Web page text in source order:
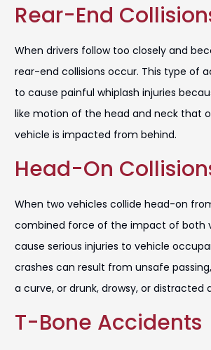
Rear-End
When drivers follow too closely and
rear-end collisions occur. This type of
to cause painful whiplash injuries
like motion of the head and neck that
vehicle is impacted from behind.
Head-On
When two vehicles collide head-on
combined force of the impact of both
cause serious injuries to vehicle
crashes can result from unsafe
a curve, or drunk, drowsy, or distracted
T-Bone Accidents